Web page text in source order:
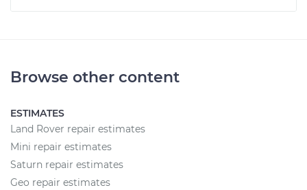
Browse other content
ESTIMATES
Land Rover repair estimates
Mini repair estimates
Saturn repair estimates
Geo repair estimates